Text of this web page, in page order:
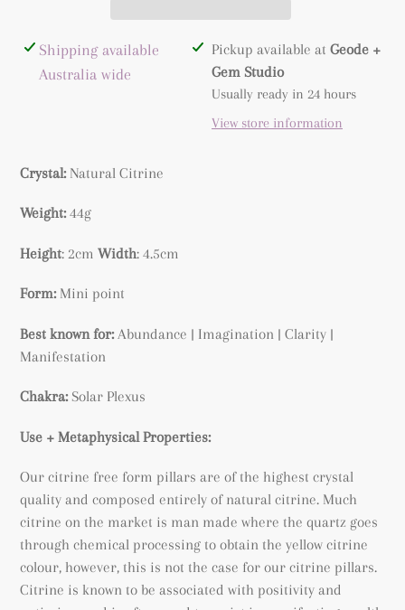
Adding
product
Shipping available
Australia wide
Pickup available atGeode +
Gem Studio
Usually ready in 24 hours
View store information
Crystal: Natural Citrine
Weight:44g
Height: 2cm Width: 4.5cm
Form: Mini point
Best known for: Abundance | Imagination | Clarity |
Manifestation
Chakra: Solar Plexus
Use + Metaphysical Properties:
Our citrine free form pillars are of the highest crystal
quality and composed entirely of natural citrine. Much
citrine on the market is man made where the quartz goes
through chemical processing to obtain the yellow citrine
colour, however, this is not the case for our citrine pillars.
Citrine is known to be associated with positivity and